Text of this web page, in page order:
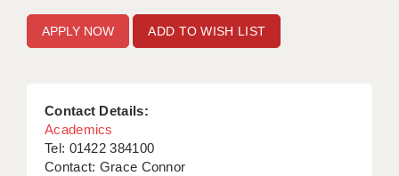
ADD TO WISH LIST
Contact Details:
Academics
Tel: 01422 384100
Contact: Grace Connor